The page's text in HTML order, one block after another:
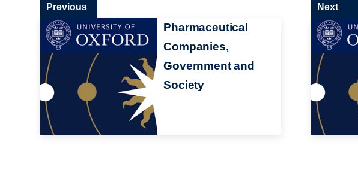
Pharmaceutical
Companies,
Government and
Society
Previous Next